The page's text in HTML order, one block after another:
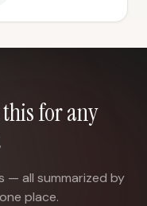
for any
— all summarized by
place.